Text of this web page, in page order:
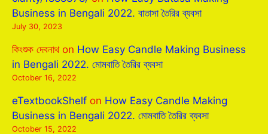
Business in Bengali 2022. বাতাসা তৈরির ব্যবসা
July 30, 2023
কিংশুক দেবনাথon How Easy Candle Making Business
in Bengali 2022. মোমবাতি তৈরির ব্যবসা
October 16, 2022
eTextbookShelf on How Easy Candle Making
Business in Bengali 2022. মোমবাতি তৈরির ব্যবসা
October 15, 2022